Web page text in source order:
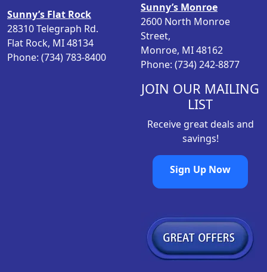
Sunny’s Flat Rock
28310 Telegraph Rd.
Flat Rock, MI 48134
Phone: (734) 783-8400
Sunny’s Monroe
2600 North Monroe
Street,
Monroe, MI 48162
Phone: (734) 242-8877
JOIN OUR MAILING
LIST
Receive great deals and
savings!
Sign Up Now